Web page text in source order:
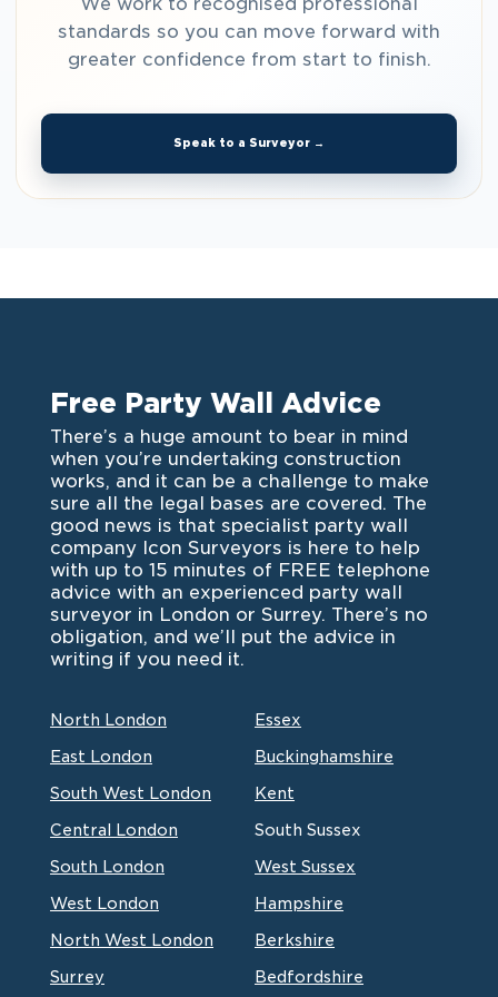
standards so you can move forward with
greater confidence from start to finish.
Speak to a Surveyor →
Free Party Wall Advice
There’s a huge amount to bear in mind
when you’re undertaking construction
works, and it can be a challenge to make
sure all the legal bases are covered. The
good news is that specialist party wall
company Icon Surveyors is here to help
with up to 15 minutes of FREE telephone
advice with an experienced party wall
surveyor in London or Surrey. There’s no
obligation, and we’ll put the advice in
writing if you need it.
North London
East London
South West London
Central London
South London
West London
North West London
Surrey
Essex
Buckinghamshire
Kent
South Sussex
West Sussex
Hampshire
Berkshire
Bedfordshire